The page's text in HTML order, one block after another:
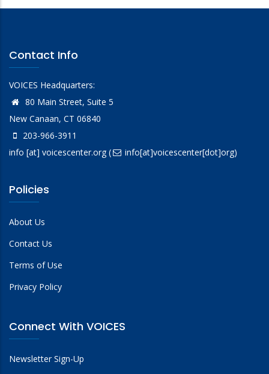
Contact Info
VOICES Headquarters:
80 Main Street, Suite 5
New Canaan, CT 06840
203-966-3911
info [at] voicescenter.org( info[at]voicescenter[dot]org)
Policies
About Us
Contact Us
Terms of Use
Privacy Policy
Connect With VOICES
Newsletter Sign-Up